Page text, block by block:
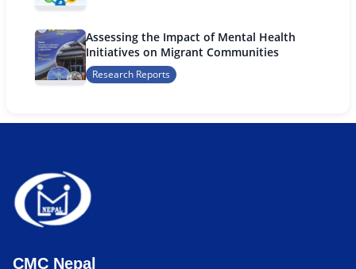
Assessing the Impact of Mental Health
Initiatives on Migrant Communities
Research Reports
CMC Nepal